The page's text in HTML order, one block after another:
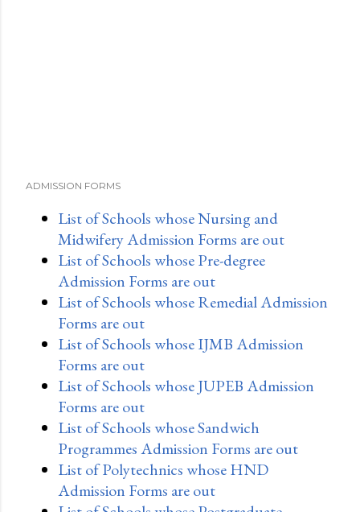
ADMISSION FORMS
List of Schools whose Nursing and
Midwifery Admission Forms are out
List of Schools whose Pre-degree
Admission Forms are out
List of Schools whose Remedial Admission
Forms are out
List of Schools whose IJMB Admission
Forms are out
List of Schools whose JUPEB Admission
Forms are out
List of Schools whose Sandwich
Programmes Admission Forms are out
List of Polytechnics whose HND
Admission Forms are out